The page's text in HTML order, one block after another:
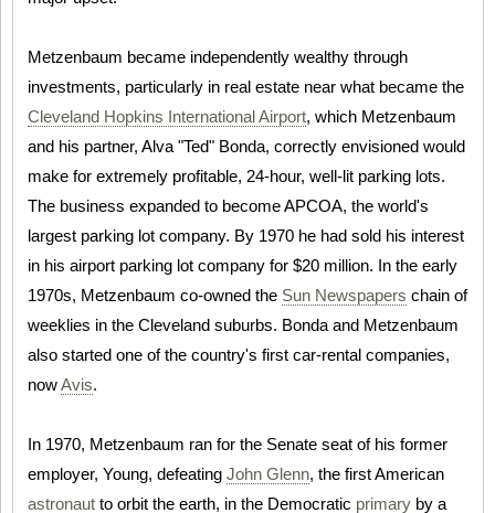
Metzenbaum became independently wealthy through
investments, particularly in real estate near what became the
Cleveland Hopkins International Airport, which Metzenbaum
and his partner, Alva "Ted" Bonda, correctly envisioned would
make for extremely profitable, 24-hour, well-lit parking lots.
The business expanded to become APCOA, the world's
largest parking lot company. By 1970 he had sold his interest
in his airport parking lot company for $20 million. In the early
1970s, Metzenbaum co-owned the Sun Newspapers chain of
weeklies in the Cleveland suburbs. Bonda and Metzenbaum
also started one of the country's first car-rental companies,
nowAvis.
In 1970, Metzenbaum ran for the Senate seat of his former
employer, Young, defeating John Glenn, the first American
astronaut to orbit the earth, in the Democratic primary by a